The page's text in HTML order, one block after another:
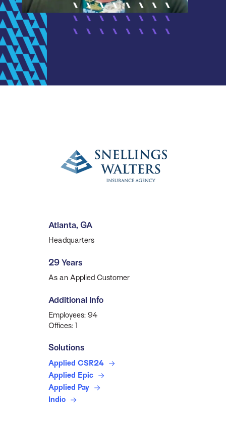
Atlanta, GA
Headquarters
29 Years
As an Applied Customer
Additional Info
Employees: 94
Offices: 1
Solutions
Applied CSR24
Applied Epic
Applied Pay
Indio